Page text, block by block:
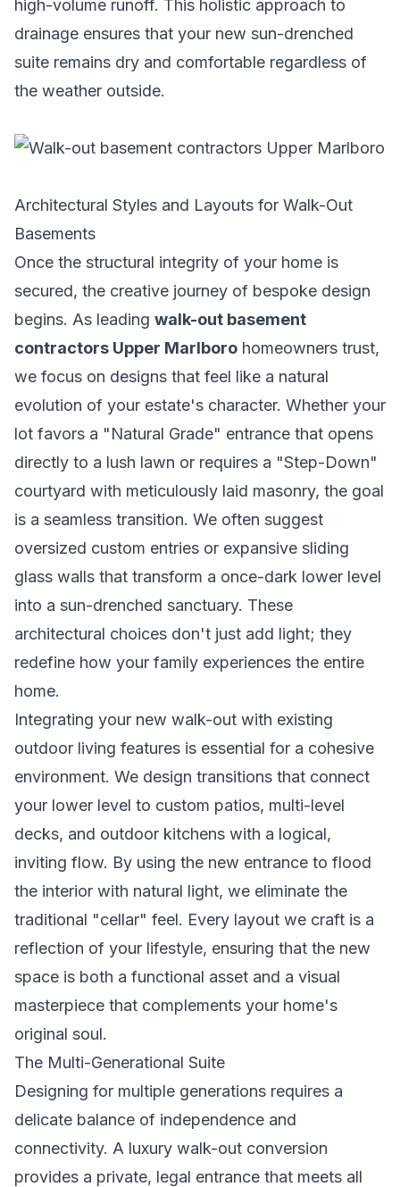
high-volume runoff. This holistic approach to
drainage ensures that your new sun-drenched
suite remains dry and comfortable regardless of
the weather outside.
Architectural Styles and Layouts for Walk-Out
Basements
Once the structural integrity of your home is
secured, the creative journey of bespoke design
begins. As leading walk-out basement
contractors Upper Marlboro homeowners trust,
we focus on designs that feel like a natural
evolution of your estate's character. Whether your
lot favors a "Natural Grade" entrance that opens
directly to a lush lawn or requires a "Step-Down"
courtyard with meticulously laid masonry, the goal
is a seamless transition. We often suggest
oversized custom entries or expansive sliding
glass walls that transform a once-dark lower level
into a sun-drenched sanctuary. These
architectural choices don't just add light; they
redefine how your family experiences the entire
home.
Integrating your new walk-out with existing
outdoor living features is essential for a cohesive
environment. We design transitions that connect
your lower level to custom patios, multi-level
decks, and outdoor kitchens with a logical,
inviting flow. By using the new entrance to flood
the interior with natural light, we eliminate the
traditional "cellar" feel. Every layout we craft is a
reflection of your lifestyle, ensuring that the new
space is both a functional asset and a visual
masterpiece that complements your home's
original soul.
The Multi-Generational Suite
Designing for multiple generations requires a
delicate balance of independence and
connectivity. A luxury walk-out conversion
provides a private, legal entrance that meets all